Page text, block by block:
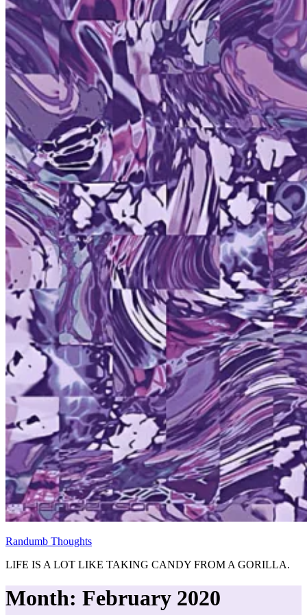
Randumb Thoughts
LIFE IS A LOT LIKE TAKING CANDY FROM A GORILLA.
Month: February 2020